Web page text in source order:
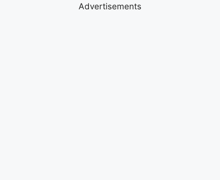
Advertisements